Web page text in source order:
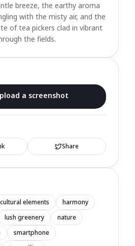
breeze, the earthy aroma
with the misty air, and the
of tea pickers clad in vibrant
the fields.
a screenshot
Share
cultural elements
harmony
lush greenery
nature
smartphone